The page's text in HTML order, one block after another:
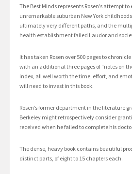
The Best Minds represents Rosen’s attempt
unremarkable suburban New York
ultimately very different paths, and the
health establishment failed Laudor and
It has taken Rosen over 500 pages to
with an additional three pages of “notes on
index, all well worth the time, effort, and
will need to invest in this book.
Rosen’s former department in the literature
Berkeley might retrospectively consider
received when he failed to complete his
The dense, heavy book contains beautiful
distinct parts, of eight to 15 chapters each.